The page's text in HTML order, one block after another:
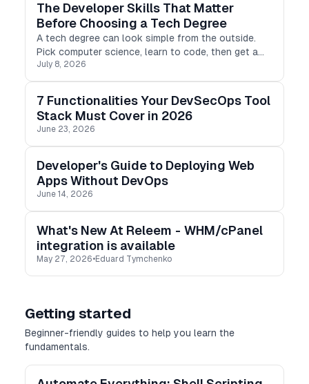
The Developer Skills That Matter
Before Choosing a Tech Degree
A tech degree can look simple from the outside.
Pick computer science, learn to code, then get a
developer job. Real life is not that clean.
July 8, 2026
7 Functionalities Your DevSecOps Tool
Stack Must Cover in 2026
June 23, 2026
Developer's Guide to Deploying Web
Apps Without DevOps
June 14, 2026
What's New At Releem - WHM/cPanel
integration is available
May 27, 2026•Eduard Tymchenko
Getting started
Beginner-friendly guides to help you learn the
fundamentals.